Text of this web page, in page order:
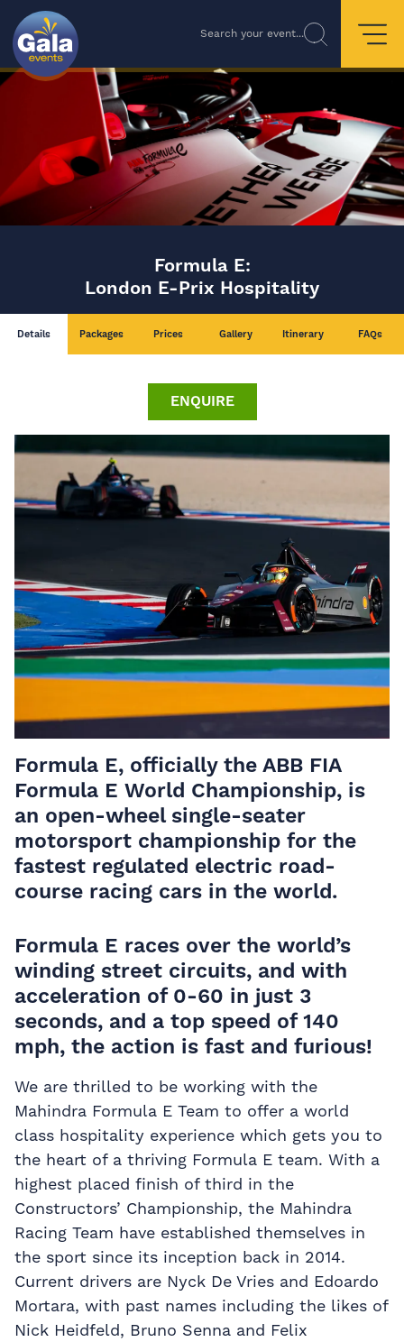
Search your event...
Formula E:
London E-Prix Hospitality
Details Packages Prices Gallery Itinerary FAQs
ENQUIRE
Formula E, officially the ABB FIA
Formula E World Championship, is
an open-wheel single-seater
motorsport championship for the
fastest regulated electric road-
course racing cars in the world.
Formula E races over the world’s
winding street circuits, and with
acceleration of 0-60 in just 3
seconds, and a top speed of 140
mph, the action is fast and furious!
We are thrilled to be working with the
Mahindra Formula E Team to offer a world
class hospitality experience which gets you to
the heart of a thriving Formula E team. With a
highest placed finish of third in the
Constructors’ Championship, the Mahindra
Racing Team have established themselves in
the sport since its inception back in 2014.
Current drivers are Nyck De Vries and Edoardo
Mortara, with past names including the likes of
Nick Heidfeld, Bruno Senna and Felix